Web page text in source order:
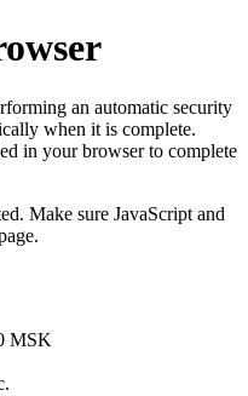
an automatic security
when it is complete.
in your browser to complete
Make sure JavaScript and
MSK